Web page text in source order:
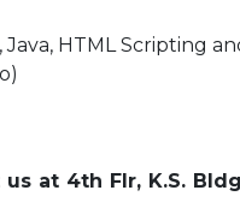
HTML Scripting
at 4th Flr, K.S.